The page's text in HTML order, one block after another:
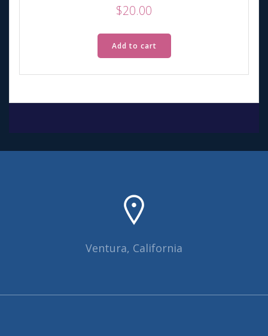
$20.00
Add to cart
Ventura, California